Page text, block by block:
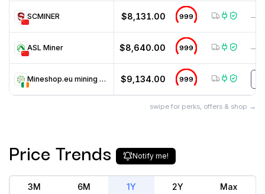
SCMINER $8,131.00 999 —
ASL Miner $8,640.00 999 —
Mineshop.eu mining hardware $9,134.00 999
swipe for perks, offers & shop →
Price Trends Notify me!
3M 6M 1Y 2Y Max